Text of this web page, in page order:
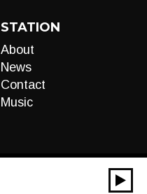
STATION
About
News
Contact
Music
00:00